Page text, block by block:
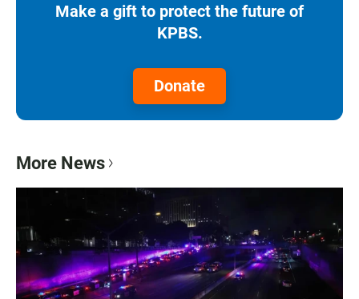
Make a gift to protect the future of
KPBS.
Donate
More News